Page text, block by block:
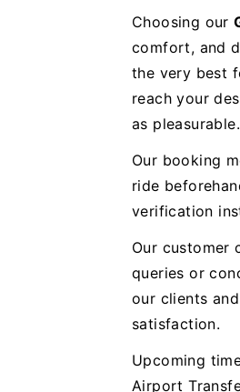
Choosing our
comfort, and
the very best
reach your
as pleasurable.
Our booking
ride
verification
Our customer
queries or
our clients
satisfaction.
Upcoming
Airport